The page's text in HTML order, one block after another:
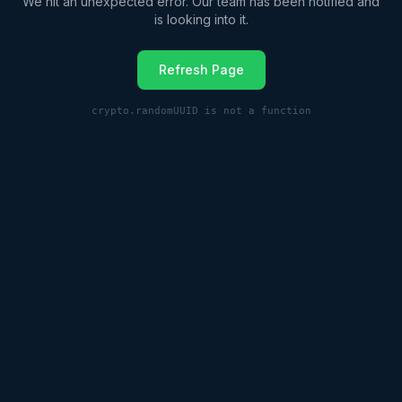
is looking into it.
Refresh Page
crypto.randomUUID is not a function